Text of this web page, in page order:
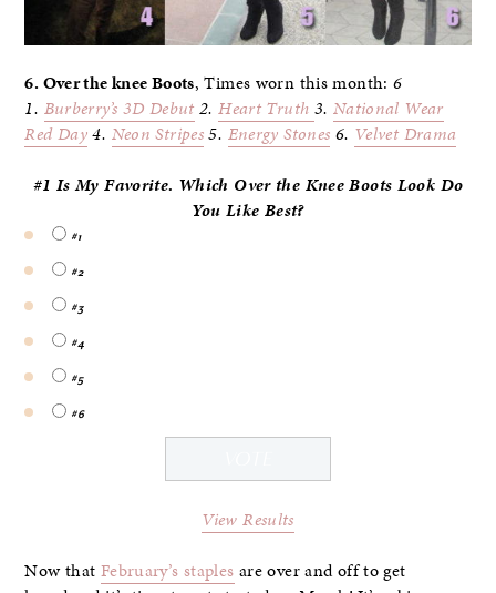
6. Over the knee Boots, Times worn this month:6
1. Burberry’s 3D Debut 2.Heart Truth 3. National Wear
Red Day4. Neon Stripes5. Energy Stones 6. Velvet Drama
#1 Is My Favorite. Which Over the Knee Boots Look Do
You Like Best?
#1
#2
#3
#4
#5
#6
View Results
Now that February’s staples are over and off to get